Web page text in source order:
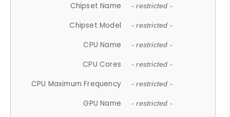
Chipset Name - restricted -
Chipset Model - restricted -
CPU Name - restricted -
CPU Cores - restricted -
CPU Maximum Frequency - restricted -
GPU Name - restricted -